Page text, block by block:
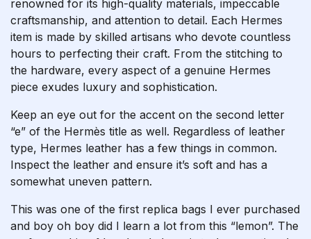
renowned for its high-quality materials, impeccable
craftsmanship, and attention to detail. Each Hermes
item is made by skilled artisans who devote countless
hours to perfecting their craft. From the stitching to
the hardware, every aspect of a genuine Hermes
piece exudes luxury and sophistication.
Keep an eye out for the accent on the second letter
“e” of the Hermès title as well. Regardless of leather
type, Hermes leather has a few things in common.
Inspect the leather and ensure it’s soft and has a
somewhat uneven pattern.
This was one of the first replica bags I ever purchased
and boy oh boy did I learn a lot from this “lemon”. The